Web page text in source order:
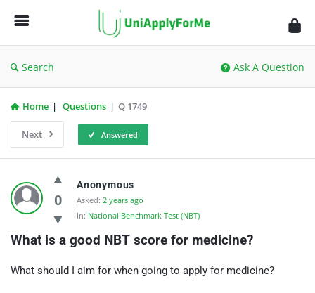
UniApplyForMe
Answers
Search Ask A Question
Home | Questions | Q 1749
Next Answered
UniApplyForMe
Answers
Latest
Questions
0
Anonymous
Asked: 2 years ago
In: National Benchmark Test (NBT)
What is a good NBT score for medicine?
What should I aim for when going to apply for medicine?